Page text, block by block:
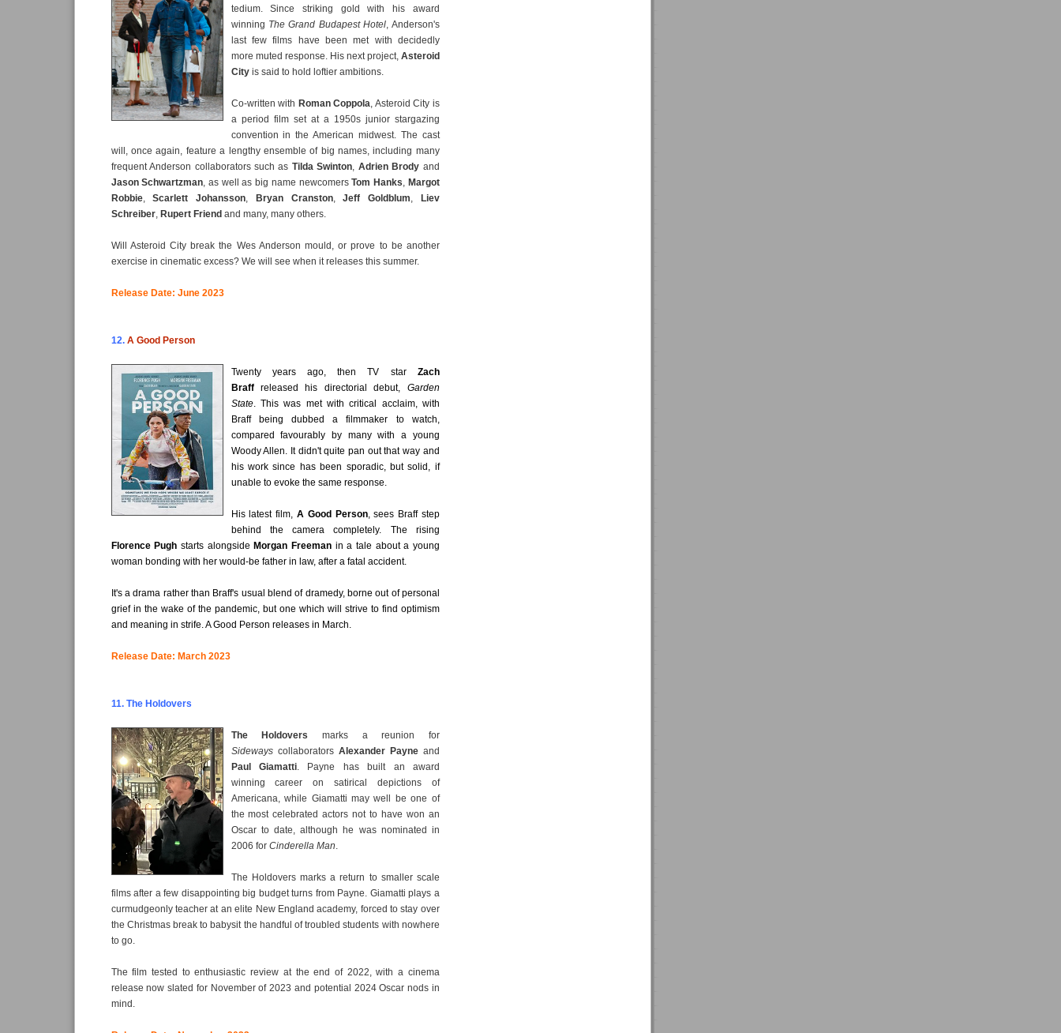
tedium. Since striking gold with his award
winning The Grand Budapest Hotel, Anderson's
last few films have been met with decidedly
more muted response. His next project, Asteroid
Cityis said to hold loftier ambitions.
Co-written with Roman Coppola, Asteroid City is
a period film set at a 1950s junior stargazing
convention in the American midwest. The cast
will, once again, feature a lengthy ensemble of big names, including many
frequent Anderson collaborators such as Tilda Swinton, Adrien Brody and
Jason Schwartzman, as well as big name newcomersTom Hanks, Margot
Robbie,Scarlett Johansson, Bryan Cranston,Jeff Goldblum,
Liev
Schreiber, Rupert Friend and many, many others.
Will Asteroid City break the Wes Anderson mould, or prove to be another
exercise in cinematic excess? We will see when it releases this summer.
Release Date: June 2023
12. A Good Person
Twenty years ago, then TV star Zach
Braffreleased his directorial debut, Garden
State. This was met with critical acclaim, with
Braff being dubbed a filmmaker to watch,
compared favourably by many with a young
Woody Allen. It didn't quite pan out that way and
his work since has been sporadic, but solid, if
unable to evoke the same response.
His latest film, A Good Person, sees Braff step
behind the camera completely. The rising
Florence Pugh starts alongside Morgan Freemanin a tale about a young
woman bonding with her would-be father in law, after a fatal accident.
It's a drama rather than Braff's usual blend of dramedy, borne out of personal
grief in the wake of the pandemic, but one which will strive to find optimism
and meaning in strife. A Good Person releases in March.
Release Date: March 2023
11. The Holdovers
The Holdovers marks a reunion for
Sidewayscollaborators Alexander Payneand
Paul Giamatti. Payne has built an award
winning career on satirical depictions of
Americana, while Giamatti may well be one of
the most celebrated actors not to have won an
Oscar to date, although he was nominated in
2006 for Cinderella Man.
The Holdovers marks a return to smaller scale
films after a few disappointing big budget turns from Payne. Giamatti plays a
curmudgeonly teacher at an elite New England academy, forced to stay over
the Christmas break to babysit the handful of troubled students with nowhere
to go.
The film tested to enthusiastic review at the end of 2022, with a cinema
release now slated for November of 2023 and potential 2024 Oscar nods in
mind.